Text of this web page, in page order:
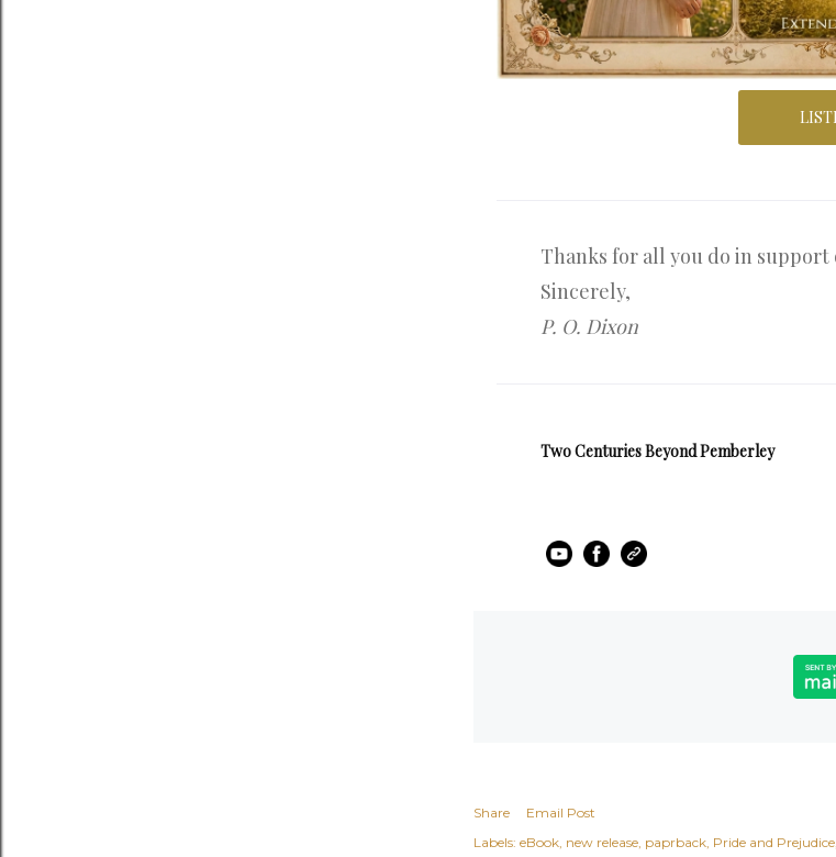
Thanks for all you do in
Sincerely,
P. O. Dixon
Two Centuries Beyond Pemberley
Share
Email Post
Labels: eBook new release paprback Pride and Prejudice